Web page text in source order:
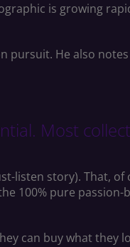
is growing
He also
Most
listen story). That, of
100% pure
can buy what they